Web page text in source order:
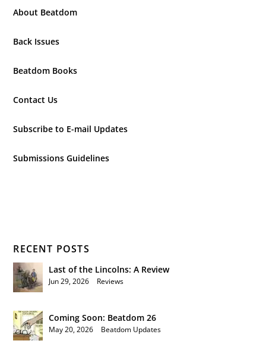
About Beatdom
Back Issues
Beatdom Books
Contact Us
Subscribe to E-mail Updates
Submissions Guidelines
RECENT POSTS
Last of the Lincolns: A Review
Jun 29, 2026 Reviews
Coming Soon: Beatdom 26
May 20, 2026 Beatdom Updates